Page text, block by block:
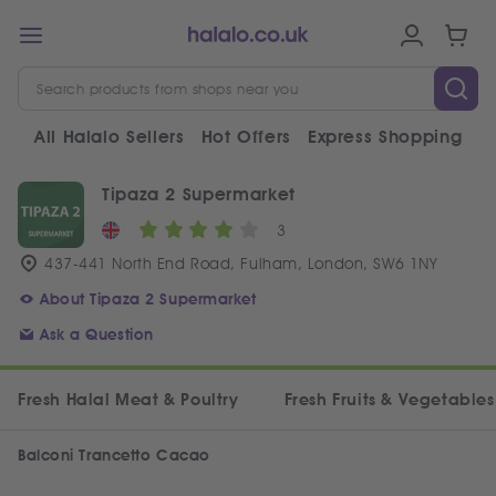
All Halalo Sellers Hot Offers Express Shopping
Tipaza 2 Supermarket
3
437-441 North End Road, Fulham, London, SW6 1NY
About Tipaza 2 Supermarket
Ask a Question
Fresh Halal Meat & Poultry Fresh Fruits & Vegetables
Balconi Trancetto Cacao